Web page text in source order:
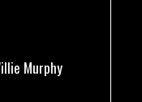
Murphy